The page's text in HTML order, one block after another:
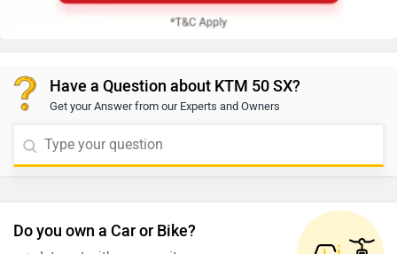
Have a Question about KTM 50 SX?
Get your Answer from our Experts and Owners
Do you own a Car or Bike?